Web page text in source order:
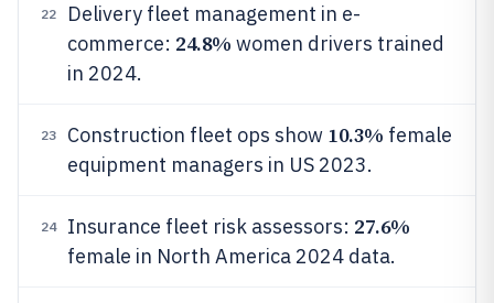
22
Delivery fleet management in e-
commerce: 24.8% women drivers trained
in 2024.
23 Construction fleet ops show 10.3% female
equipment managers in US 2023.
24 Insurance fleet risk assessors: 27.6%
female in North America 2024 data.